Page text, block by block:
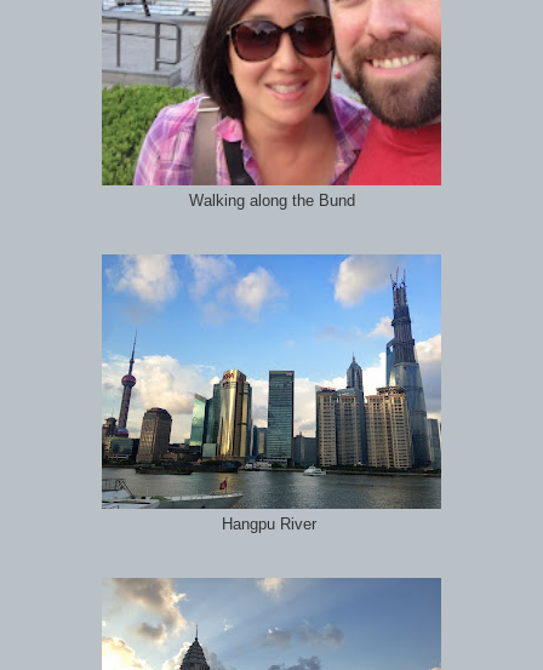
Walking along the Bund
Hangpu River